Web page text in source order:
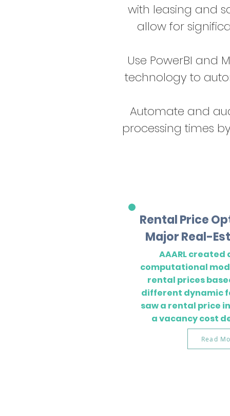
with leasing and
allow for
Use PowerBI and
technology to
Automate and
processing times
Rental Price
Major Real-
AAARL
computational
rental prices
different dynamic
saw a rental price
a vacancy cost
Read